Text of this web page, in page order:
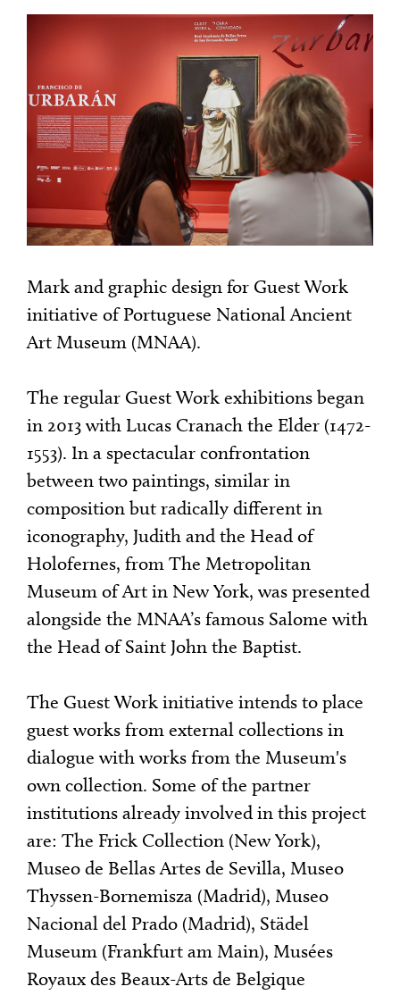
Mark and graphic design for Guest Work
initiative of Portuguese National Ancient
Art Museum (MNAA).
The regular Guest Work exhibitions began
in 2013 with Lucas Cranach the Elder (1472-
1553). In a spectacular confrontation
between two paintings, similar in
composition but radically different in
iconography, Judith and the Head of
Holofernes, from The Metropolitan
Museum of Art in New York, was presented
alongside the MNAA’s famous Salome with
the Head of Saint John the Baptist.
The Guest Work initiative intends to place
guest works from external collections in
dialogue with works from the Museum's
own collection. Some of the partner
institutions already involved in this project
are: The Frick Collection (New York),
Museo de Bellas Artes de Sevilla, Museo
Thyssen-Bornemisza (Madrid), Museo
Nacional del Prado (Madrid), Städel
Museum (Frankfurt am Main), Musées
Royaux des Beaux-Arts de Belgique